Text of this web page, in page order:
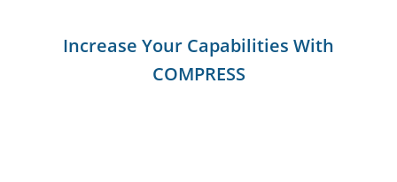
Increase Your Capabilities With
COMPRESS